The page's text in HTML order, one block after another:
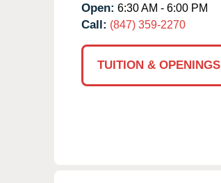
Open: 6:30 AM - 6:00 PM
Call: (847) 359-2270
TUITION & OPENINGS